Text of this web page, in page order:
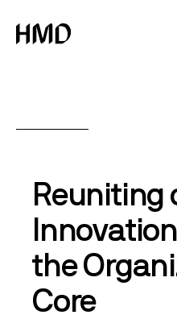
Reuniting
the
Core